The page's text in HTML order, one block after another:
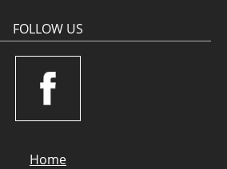
FOLLOW US
Home